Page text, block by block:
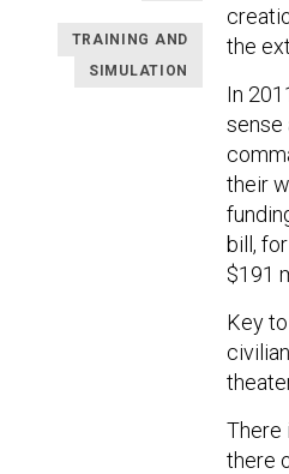
TRAINING AND
SIMULATION
the
In
sense
their
bill,
$191
Key
There
there